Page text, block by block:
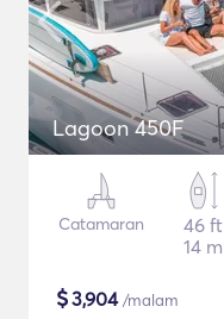
Lagoon 450F
Catamaran
46 ft
14 m
$3,904/malam